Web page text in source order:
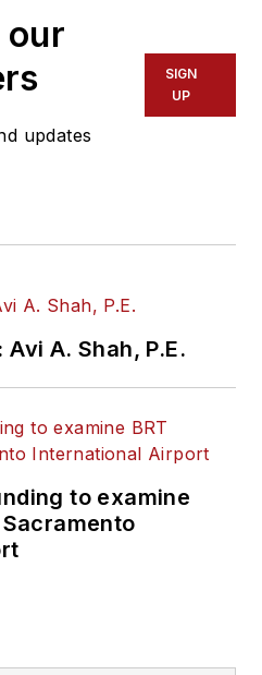
our
updates
SIGN
UP
A. Shah, P.E.
to examine